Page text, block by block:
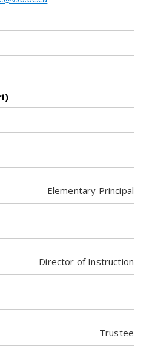
Elementary Principal
Director of Instruction
Trustee